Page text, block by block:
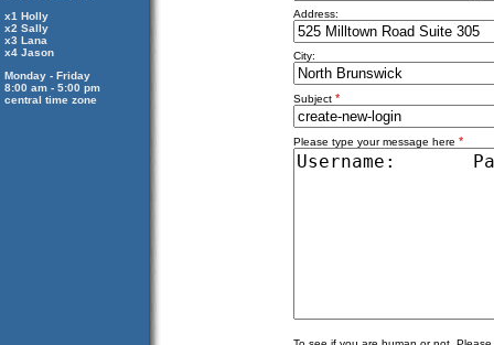
x1 Holly
x2 Sally
x3 Lana
x4 Jason
Monday - Friday
8:00 am - 5:00 pm
central time zone
Address:
City:
Subject *
Please type your message here *